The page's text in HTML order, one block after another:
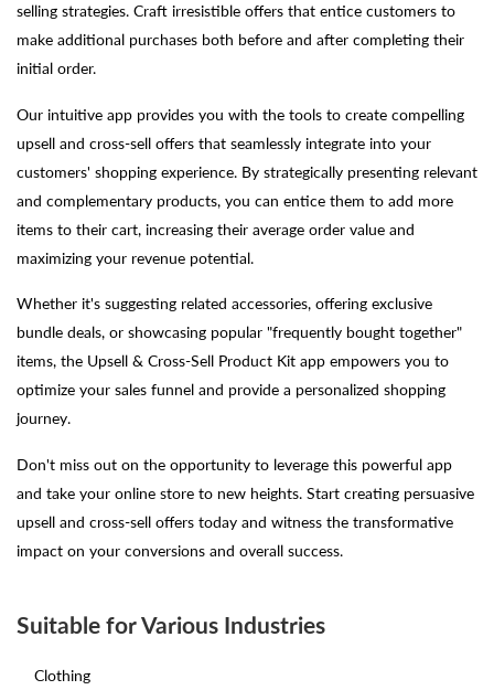
selling strategies. Craft irresistible offers that entice customers to
make additional purchases both before and after completing their
initial order.
Our intuitive app provides you with the tools to create compelling
upsell and cross-sell offers that seamlessly integrate into your
customers' shopping experience. By strategically presenting relevant
and complementary products, you can entice them to add more
items to their cart, increasing their average order value and
maximizing your revenue potential.
Whether it's suggesting related accessories, offering exclusive
bundle deals, or showcasing popular "frequently bought together"
items, the Upsell & Cross-Sell Product Kit app empowers you to
optimize your sales funnel and provide a personalized shopping
journey.
Don't miss out on the opportunity to leverage this powerful app
and take your online store to new heights. Start creating persuasive
upsell and cross-sell offers today and witness the transformative
impact on your conversions and overall success.
Suitable for Various Industries
Clothing